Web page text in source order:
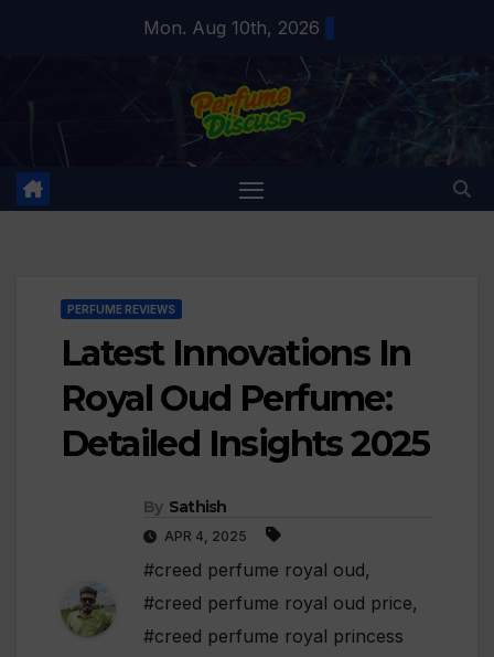
Mon. Aug 10th, 2026
PERFUME REVIEWS
Latest Innovations In
Royal Oud Perfume:
Detailed Insights 2025
By Sathish
APR 4, 2025
#creed perfume royal oud,
#creed perfume royal oud price,
#creed perfume royal princess